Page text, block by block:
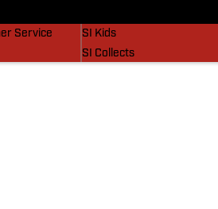
Service
SI Kids
SI Collects